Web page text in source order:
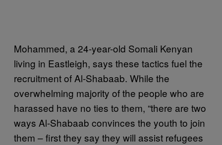
Mohammed, a 24-year-old Somali Kenyan
living in Eastleigh, says these tactics fuel the
recruitment of Al-Shabaab. While the
overwhelming majority of the people who are
harassed have no ties to them, “there are two
ways Al-Shabaab convinces the youth to join
them – first they say they will assist refugees